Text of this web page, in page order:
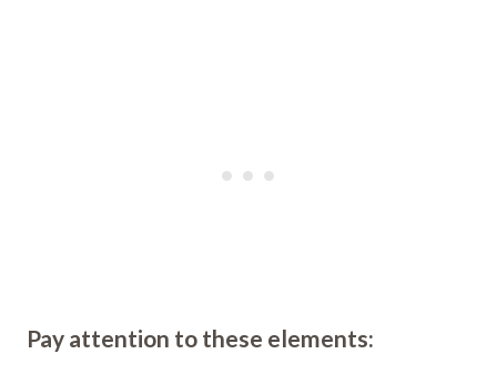
Pay attention to these elements: